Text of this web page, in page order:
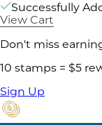
Successfully
View Cart
Don't miss
10 stamps = $5
Sign Up